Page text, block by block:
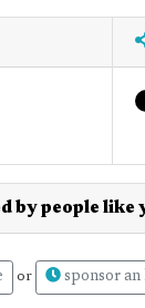
by people like
or sponsor